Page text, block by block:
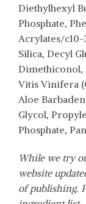
Diethylhexyl
Phosphate,
Acrylates/
Silica, Decyl
Dimethiconol,
Vitis Vinifera
Aloe
Glycol,
Phosphate,
While we try
website
of publishing.